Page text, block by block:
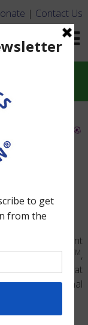
| Contact Us
®
Tournament
Pentathletes
TM,
and having fun at
for each National